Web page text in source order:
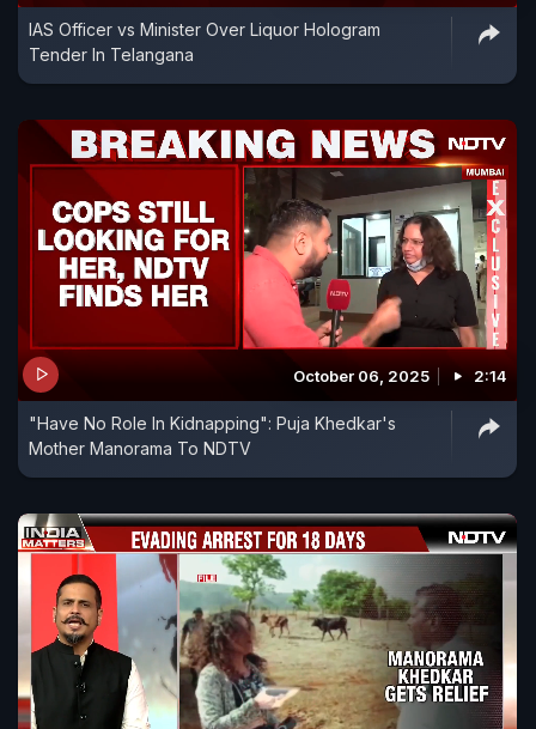
IAS Officer vs Minister Over Liquor Hologram
Tender In Telangana
October 06, 2025 2:14
"Have No Role In Kidnapping": Puja Khedkar's
Mother Manorama To NDTV